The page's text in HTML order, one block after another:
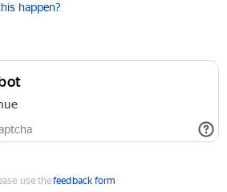
happen?
use thefeedback form